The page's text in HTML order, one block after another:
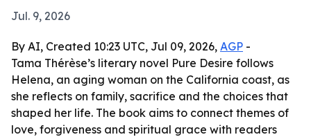
Jul. 9, 2026
By AI, Created 10:23 UTC, Jul 09, 2026, AGP -
Tama Thérèse’s literary novel Pure Desire follows
Helena, an aging woman on the California coast, as
she reflects on family, sacrifice and the choices that
shaped her life. The book aims to connect themes of
love, forgiveness and spiritual grace with readers